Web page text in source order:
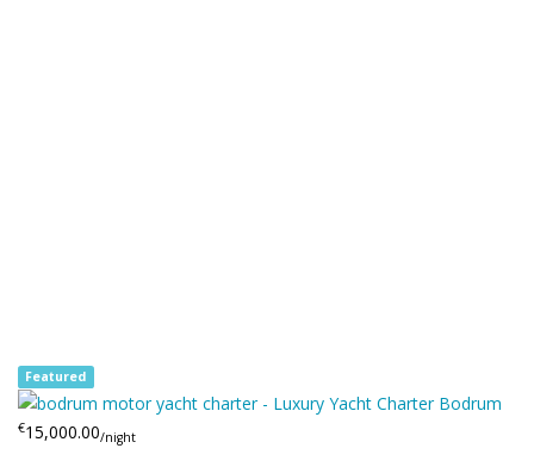
Featured
€15,000.00/night